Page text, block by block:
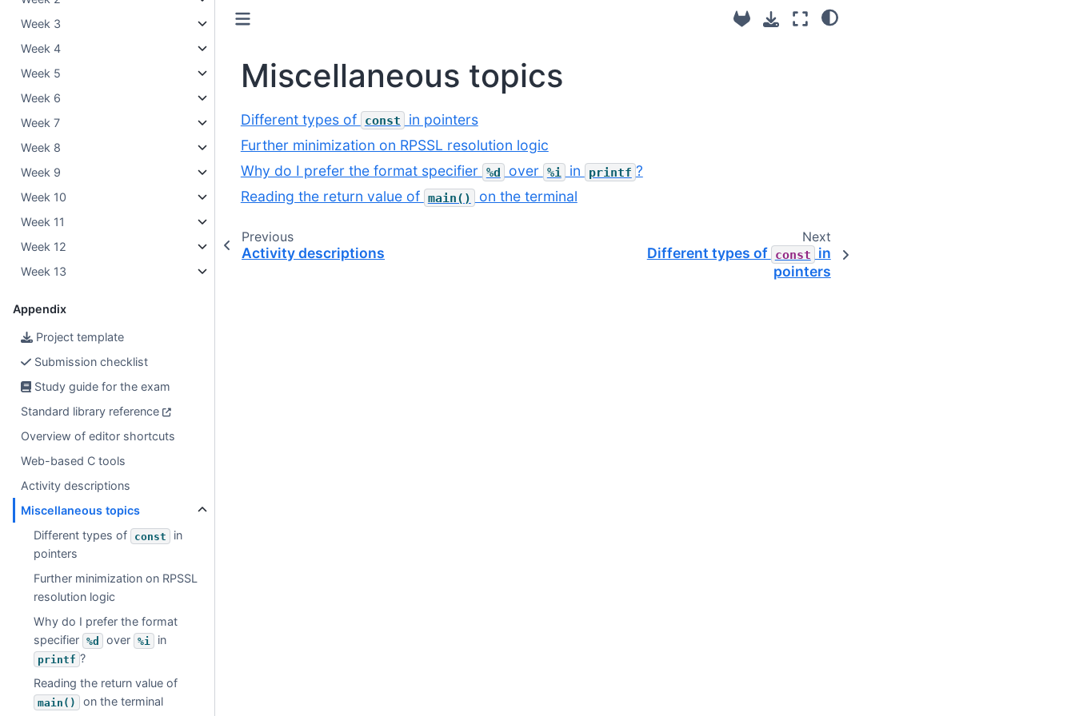
Week 3
Week 4
Week 5
Week 6
Week 7
Week 8
Week 9
Week 10
Week 11
Week 12
Week 13
Appendix
Project template
Submission checklist
Study guide for the exam
Standard library reference
Overview of editor shortcuts
Web-based C tools
Activity descriptions
Miscellaneous topics
Different types of
const
in
pointers
Further minimization on RPSSL
resolution logic
Why do I prefer the format
specifier
%d over %i in
printf ?
Reading the return value of
main() on the terminal
Miscellaneous topics
Different types of const
in pointers
Further minimization on RPSSL resolution logic
Why do I prefer the format specifier %d over %i in printf ?
Reading the return value of main() on the terminal
Previous
Activity descriptions
Next
Different types of const
in
pointers